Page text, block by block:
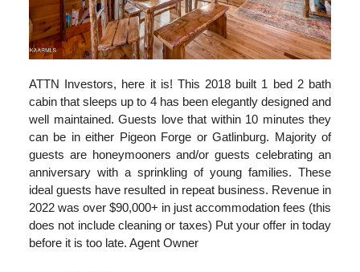
ATTN Investors, here it is! This 2018 built 1 bed 2 bath
cabin that sleeps up to 4 has been elegantly designed and
well maintained. Guests love that within 10 minutes they
can be in either Pigeon Forge or Gatlinburg. Majority of
guests are honeymooners and/or guests celebrating an
anniversary with a sprinkling of young families. These
ideal guests have resulted in repeat business. Revenue in
2022 was over $90,000+ in just accommodation fees (this
does not include cleaning or taxes) Put your offer in today
before it is too late. Agent Owner